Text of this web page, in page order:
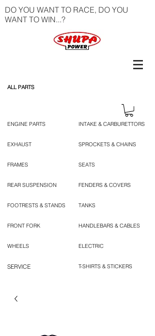
DO YOU WANT TO RACE, DO YOU
WANT TO WIN...?
ALL PARTS
ENGINE PARTS
EXHAUST
FRAMES
REAR SUSPENSION
FOOTRESTS & STANDS
FRONT FORK
WHEELS
SERVICE
INTAKE & CARBURETTORS
SPROCKETS & CHAINS
SEATS
FENDERS & COVERS
TANKS
HANDLEBARS & CABLES
ELECTRIC
T-SHIRTS & STICKERS